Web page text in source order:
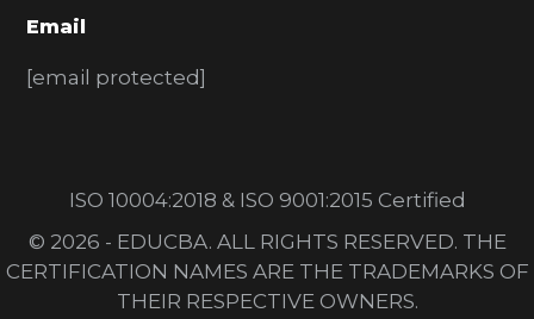
Email
[email protected]
ISO 10004:2018 & ISO 9001:2015 Certified
© 2026 - EDUCBA. ALL RIGHTS RESERVED. THE
CERTIFICATION NAMES ARE THE TRADEMARKS OF
THEIR RESPECTIVE OWNERS.